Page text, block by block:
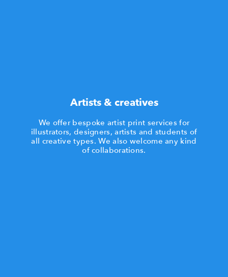
Artists & creatives
We offer bespoke artist print services for
illustrators, designers, artists and students of
all creative types. We also welcome any kind
of collaborations.